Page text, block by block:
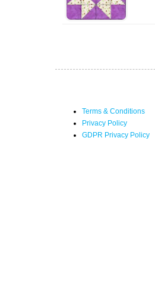
Terms & Conditions
Privacy Policy
GDPR Privacy Policy